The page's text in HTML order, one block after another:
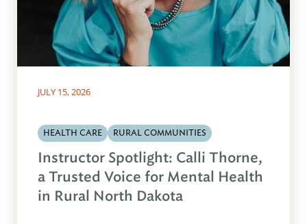
JULY 15, 2026
HEALTH CARE RURAL COMMUNITIES
Instructor Spotlight: Calli Thorne,
a Trusted Voice for Mental Health
in Rural North Dakota